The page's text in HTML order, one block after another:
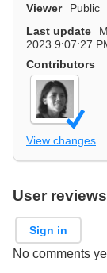
Viewer
Public
Last update
2023 9:07:27
Contributors
View changes
User
Sign in
No comments